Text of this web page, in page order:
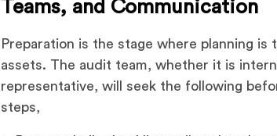
Teams, and Communication
Preparation is the stage where planning is
assets. The audit team, whether it is
representative, will seek the following
steps,